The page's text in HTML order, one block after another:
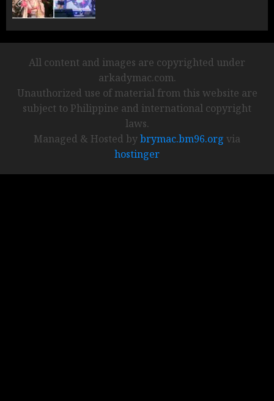
All content and images are copyrighted under
arkadymac.com.
Unauthorized use of material from this website are
subject to Philippine and international copyright
laws.
Managed & Hosted bybrymac.bm96.org via
hostinger